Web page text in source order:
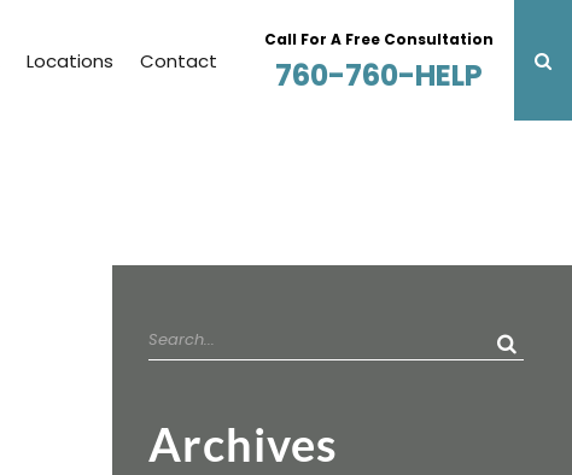
Locations Contact
Call For A Free Consultation
760-760-HELP
Search
for:
Archives